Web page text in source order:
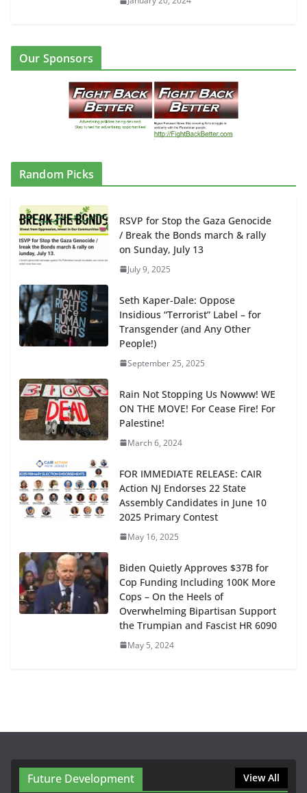
Our Sponsors
Random Picks
RSVP for Stop the Gaza Genocide
/ Break the Bonds march & rally
on Sunday, July 13
July 9, 2025
Seth Kaper-Dale: Oppose
Insidious “Terrorist” Label – for
Transgender (and Any Other
People!)
September 25, 2025
Rain Not Stopping Us Nowww! WE
ON THE MOVE! For Cease Fire! For
Palestine!
March 6, 2024
FOR IMMEDIATE RELEASE: CAIR
Action NJ Endorses 22 State
Assembly Candidates in June 10
2025 Primary Contest
May 16, 2025
Biden Quietly Approves $37B for
Cop Funding Including 100K More
Cops – On the Heels of
Overwhelming Bipartisan Support
the Trumpian and Fascist HR 6090
May 5, 2024
Future Development View All